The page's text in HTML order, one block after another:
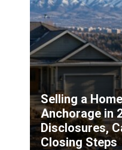
Selling a
Anchorage in
Disclosures,
Closing Steps